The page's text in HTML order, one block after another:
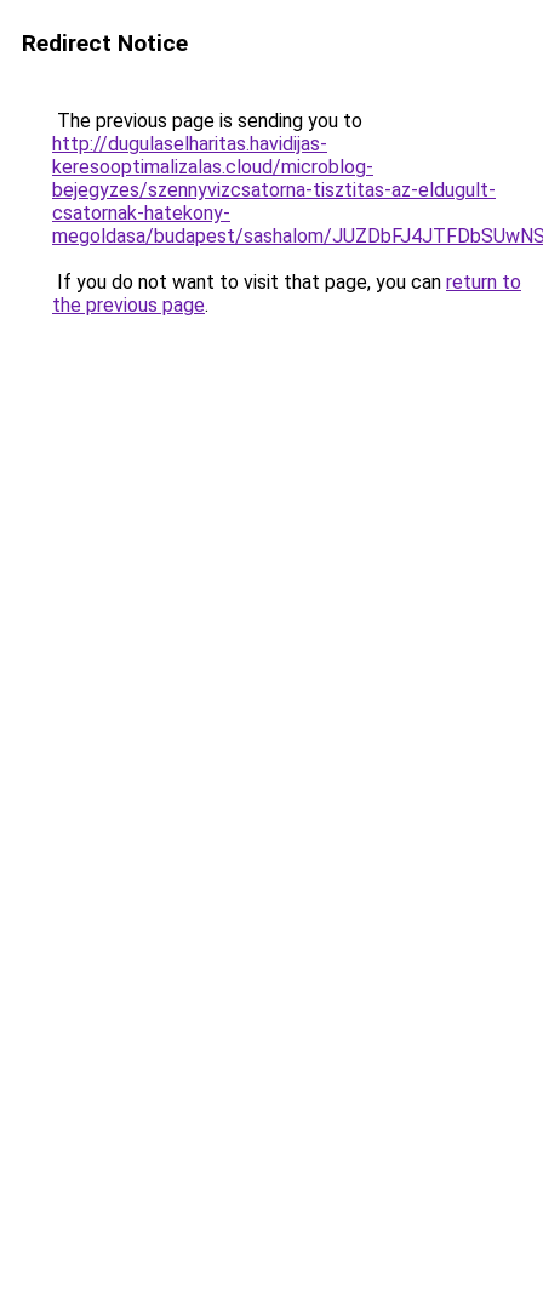
Redirect Notice
The previous page is sending you to
http://dugulaselharitas.havidijas-
keresooptimalizalas.cloud/microblog-
bejegyzes/szennyvizcsatorna-tisztitas-az-eldugult-
csatornak-hatekony-
megoldasa/budapest/sashalom/
If you do not want to visit that page, you can return to
the previous page.